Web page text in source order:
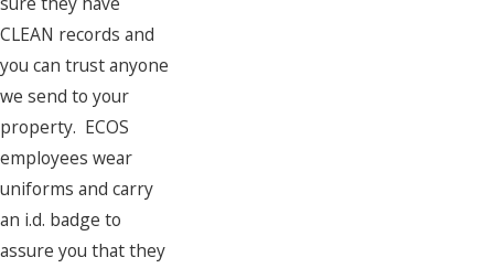
CLEAN records and
you can trust anyone
we send to your
property. ECOS
employees wear
uniforms and carry
an i.d. badge to
assure you that they